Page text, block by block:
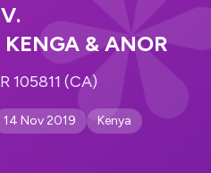
V.
& ANOR
105811 (CA)
14 Nov 2019 Kenya